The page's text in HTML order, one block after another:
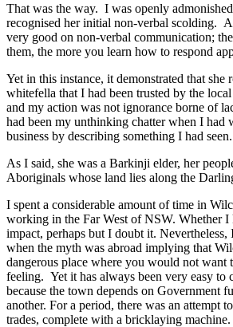
That was the way. I was openly
recognised her initial non-verbal scolding.
very good on non-verbal communication;
them, the more you learn how to respond
Yet in this instance, it demonstrated that she
whitefella that I had been trusted by the
and my action was not ignorance borne of
had been my unthinking chatter when I had
business by describing something I had seen.
As I said, she was a Barkinji elder, her
Aboriginals whose land lies along the
I spent a considerable amount of time in
working in the Far West of NSW. Whether I
impact, perhaps but I doubt it. Nevertheless,
when the myth was abroad implying that
dangerous place where you would not want
feeling. Yet it has always been very easy to
because the town depends on Government
another. For a period, there was an attempt
trades, complete with a bricklaying machine.